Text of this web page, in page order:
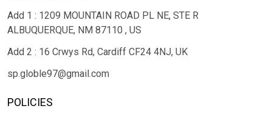
Add 1 : 1209 MOUNTAIN ROAD PL NE, STE R
ALBUQUERQUE, NM 87110 , US
Add 2 : 16 Crwys Rd, Cardiff CF24 4NJ, UK
sp.globle97@gmail.com
POLICIES